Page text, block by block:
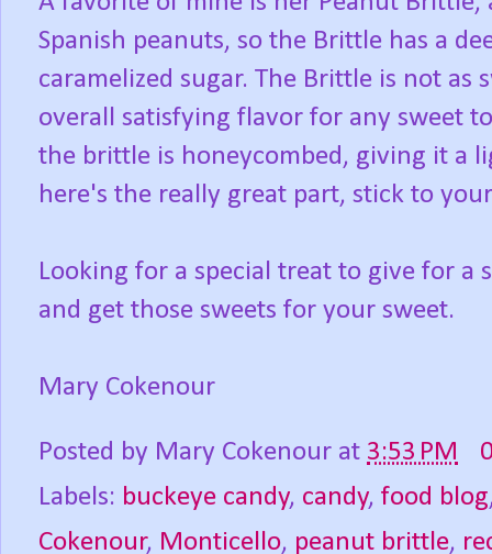
Spanish peanuts, so the Brittle has a
caramelized sugar. The Brittle is not as
overall satisfying flavor for any sweet
the brittle is honeycombed, giving it a
here's the really great part, stick to
Looking for a special treat to give for a
and get those sweets for your sweet.
Mary Cokenour
Posted by Mary Cokenour at 3:53 PM
Labels: buckeye candy, candy, food blog
Cokenour, Monticello, peanut brittle,